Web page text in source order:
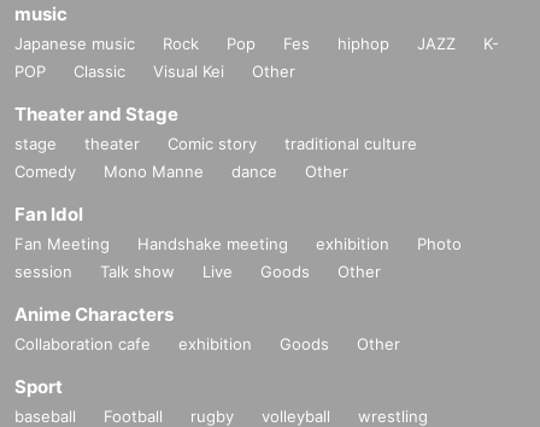
music
Japanese music Rock Pop Fes hiphop JAZZ
K-
POP
Classic Visual Kei Other
Theater and Stage
stage theater Comic story
traditional culture
Comedy
Mono Manne dance Other
Fan Idol
Fan Meeting Handshake meeting exhibition
Photo
session
Talk show Live Goods Other
Anime Characters
Collaboration cafe exhibition Goods Other
Sport
baseball Football rugby volleyball
wrestling